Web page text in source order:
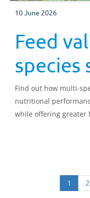
10 June 2026
Feed
species
Find out how multi-
nutritional
while offering greater
1 2